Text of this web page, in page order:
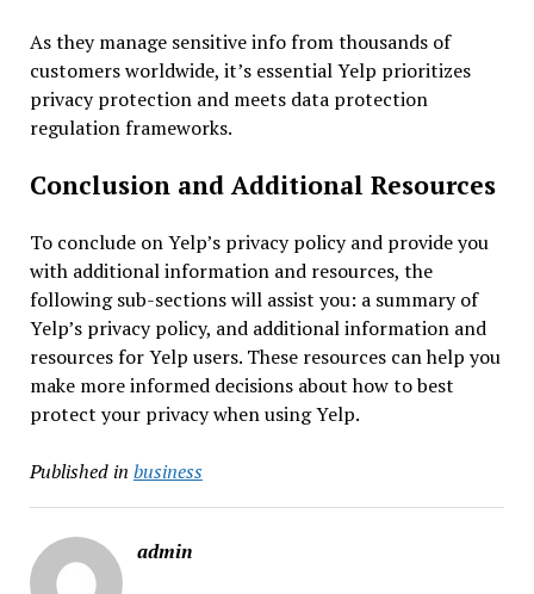
As they manage sensitive info from thousands of
customers worldwide, it’s essential Yelp prioritizes
privacy protection and meets data protection
regulation frameworks.
Conclusion and Additional Resources
To conclude on Yelp’s privacy policy and provide you
with additional information and resources, the
following sub-sections will assist you: a summary of
Yelp’s privacy policy, and additional information and
resources for Yelp users. These resources can help you
make more informed decisions about how to best
protect your privacy when using Yelp.
Published in business
admin